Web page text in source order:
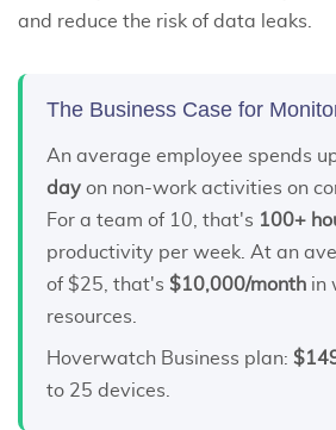
and reduce the risk of data leaks.
The Business Case for
An average employee spends
day on non-work activities on
For a team of 10, that's 100+
productivity per week. At an
of $25, that's $10,000/month in
resources.
Hoverwatch Business plan:
to 25 devices.